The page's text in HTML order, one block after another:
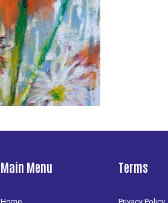
Main Menu
Home
Terms
Privacy Policy